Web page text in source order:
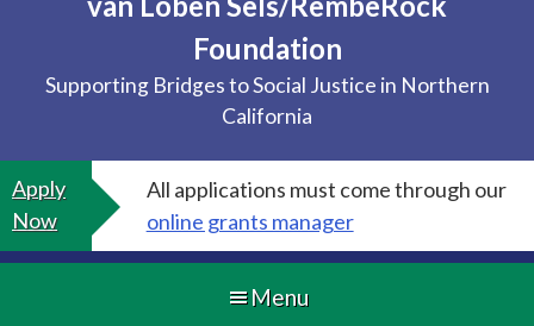
Foundation
Supporting Bridges to Social Justice in Northern
California
Apply
Now
All applications must come through our
online grants manager
Menu